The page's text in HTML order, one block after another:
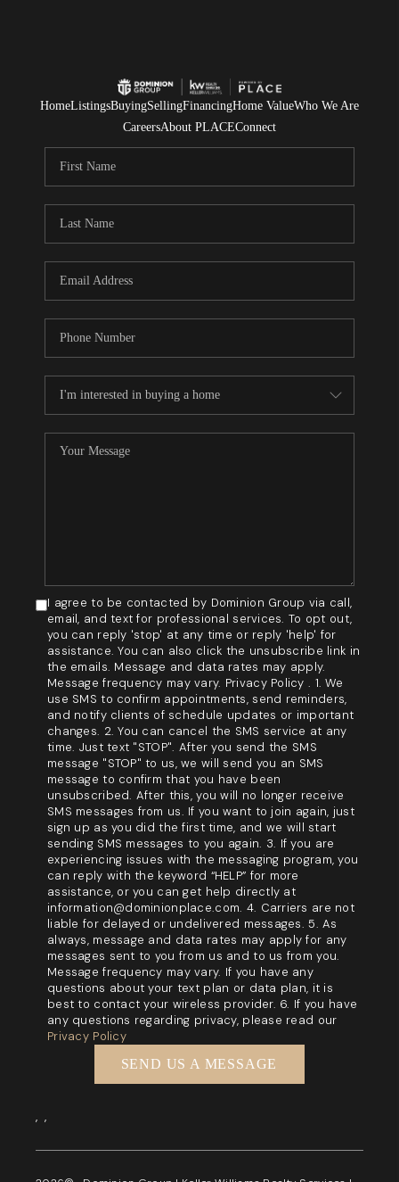
HomeListingsBuyingSellingFinancingHome ValueWho We Are
CareersAbout PLACEConnect
I agree to be contacted by Dominion Group via call,
email, and text for professional services. To opt out,
you can reply 'stop' at any time or reply 'help' for
assistance. You can also click the unsubscribe link in
the emails. Message and data rates may apply.
Message frequency may vary. Privacy Policy . 1. We
use SMS to confirm appointments, send reminders,
and notify clients of schedule updates or important
changes. 2. You can cancel the SMS service at any
time. Just text "STOP". After you send the SMS
message "STOP" to us, we will send you an SMS
message to confirm that you have been
unsubscribed. After this, you will no longer receive
SMS messages from us. If you want to join again, just
sign up as you did the first time, and we will start
sending SMS messages to you again. 3. If you are
experiencing issues with the messaging program, you
can reply with the keyword “HELP” for more
assistance, or you can get help directly at
information@dominionplace.com. 4. Carriers are not
liable for delayed or undelivered messages. 5. As
always, message and data rates may apply for any
messages sent to you from us and to us from you.
Message frequency may vary. If you have any
questions about your text plan or data plan, it is
best to contact your wireless provider. 6. If you have
any questions regarding privacy, please read our
Privacy Policy
SEND US A MESSAGE
, ,